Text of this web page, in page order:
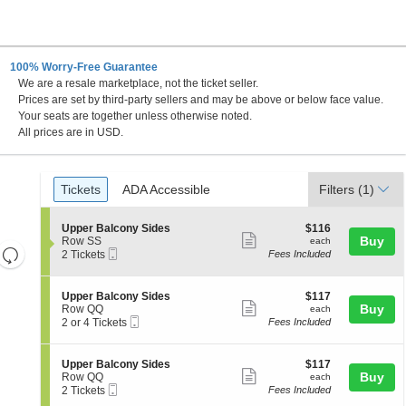
100% Worry-Free Guarantee
We are a resale marketplace, not the ticket seller.
Prices are set by third-party sellers and may be above or below face value.
Your seats are together unless otherwise noted.
All prices are in USD.
Resets
the
directional
Reset
Ticket
Types
Tickets
Tickets ADA Accessible
ADA Accessible Filters (1)
S
e
c
i
o
n
U
p
p
r
B
a
Upper Balcony Sides
Row SS
2
available
2 Tickets
more
ticket
details
$116
each
$116
each
Fees Included
Buy
S
e
c
i
o
n
U
p
Upper Balcony Sides
Row QQ
2
4
Tickets
available
2 or 4 Tickets
more
ticket
details
$117
each
$117
each
Fees Included
Buy
S
e
c
Upper Balcony Sides
Row QQ
2
2 Tickets
more
$117
each
$117
each
Fees Included
Buy